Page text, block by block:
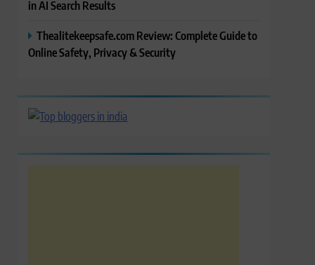
in AI Search Results
Thealitekeepsafe.com Review: Complete Guide to
Online Safety, Privacy & Security